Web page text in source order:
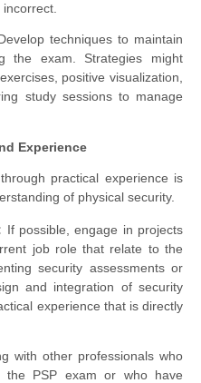
techniques to maintain
the exam. Strategies might
positive visualization,
study sessions to manage
Experience
practical experience is
of physical security.
If possible, engage in projects
job role that relate to the
security assessments or
and integration of security
experience that is directly
with other professionals who
the PSP exam or who have